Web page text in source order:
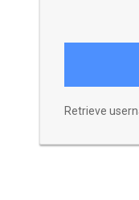
Retrieve